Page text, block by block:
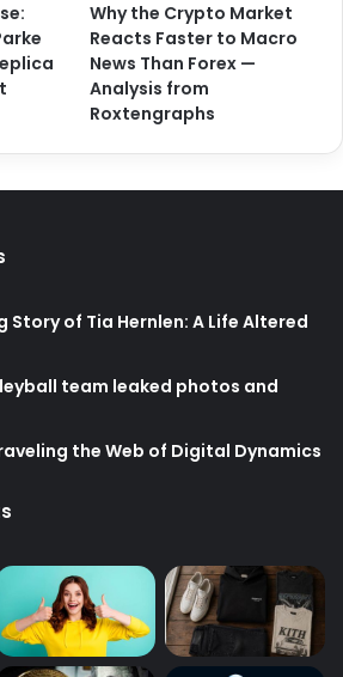
Why the Crypto Market
Reacts Faster to Macro
News Than Forex —
Analysis from
Roxtengraphs
Story of Tia Hernlen: A Life Altered
team leaked photos and
the Web of Digital Dynamics